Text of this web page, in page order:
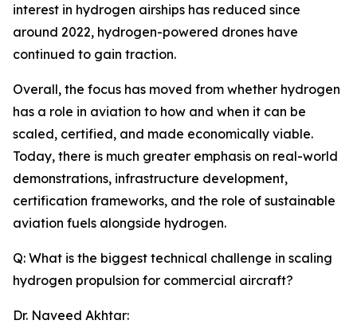
interest in hydrogen airships has reduced since
around 2022, hydrogen-powered drones have
continued to gain traction.
Overall, the focus has moved from whether hydrogen
has a role in aviation to how and when it can be
scaled, certified, and made economically viable.
Today, there is much greater emphasis on real-world
demonstrations, infrastructure development,
certification frameworks, and the role of sustainable
aviation fuels alongside hydrogen.
Q: What is the biggest technical challenge in scaling
hydrogen propulsion for commercial aircraft?
Dr. Naveed Akhtar: